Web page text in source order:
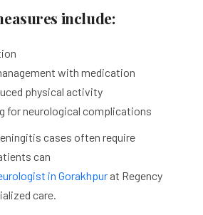
include:
with medication
physical activity
for neurological complications
cases often require
can
in Gorakhpur at Regency
care.